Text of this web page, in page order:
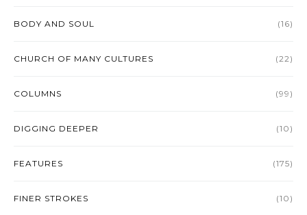
BODY AND SOUL (16)
CHURCH OF MANY CULTURES (22)
COLUMNS (99)
DIGGING DEEPER (10)
FEATURES (175)
FINER STROKES (10)